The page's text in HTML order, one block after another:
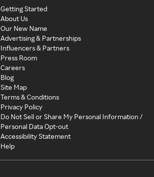
Getting Started
About Us
Our New Name
Advertising & Partnerships
Influencers & Partners
Press Room
Careers
Blog
Site Map
Terms & Conditions
Privacy Policy
Do Not Sell or Share My Personal Information /
Personal Data Opt-out
Accessibility Statement
Help